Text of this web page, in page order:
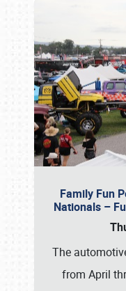
Family Fun
Nationals –
The
from April